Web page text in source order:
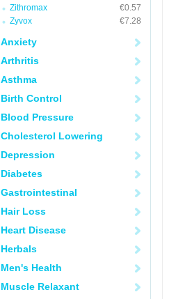
Zithromax
€0.57
Zyvox
€7.28
Anxiety
Arthritis
Asthma
Birth Control
Blood Pressure
Cholesterol Lowering
Depression
Diabetes
Gastrointestinal
Hair Loss
Heart Disease
Herbals
Men's Health
Muscle Relaxant